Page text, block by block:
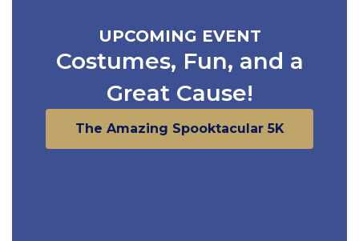
UPCOMING EVENT
Costumes, Fun, and a
Great Cause!
The Amazing Spooktacular 5K